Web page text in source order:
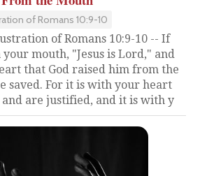
of Romans 10:9-10
of Romans 10:9-10 -- If
mouth, "Jesus is Lord," and
that God raised him from the
saved. For it is with your heart
are justified, and it is with y